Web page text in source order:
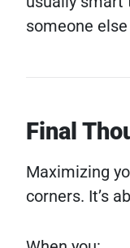
someone
Final
Maximizing
corners. It’s